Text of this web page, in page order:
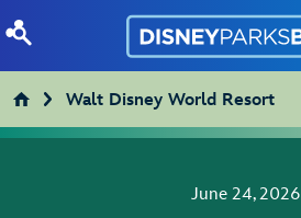
Walt Disney World Resort
June 24, 2026